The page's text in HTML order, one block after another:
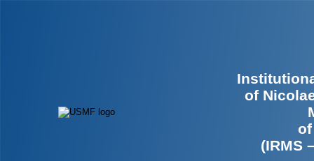
of
(IRMS